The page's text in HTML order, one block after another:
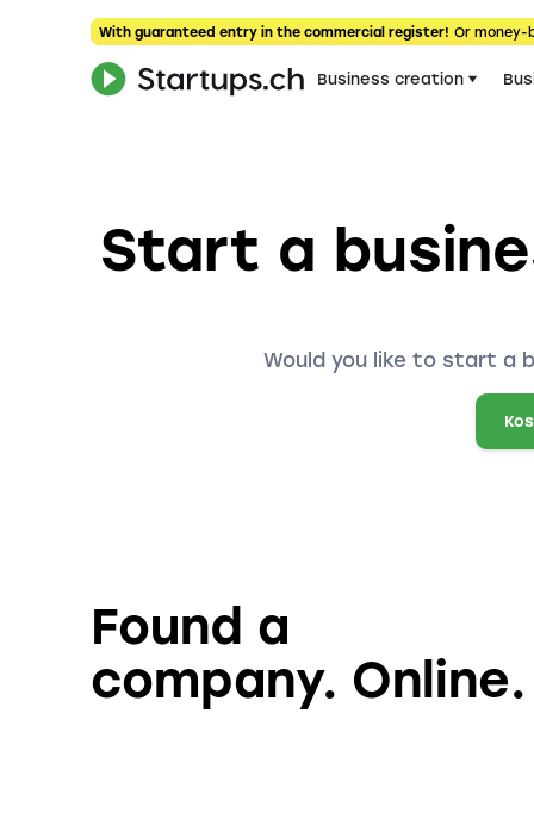
With guaranteed entry in the commercial register! Or
Business creation
Start a
Would you like to start a
Found a
company. Online.